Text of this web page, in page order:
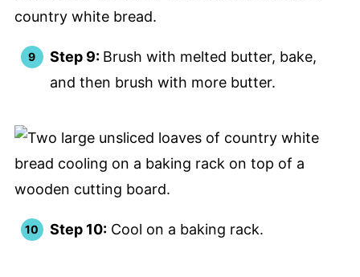
Step 9: Brush with melted butter, bake,
and then brush with more butter.
Step 10:Cool on a baking rack.